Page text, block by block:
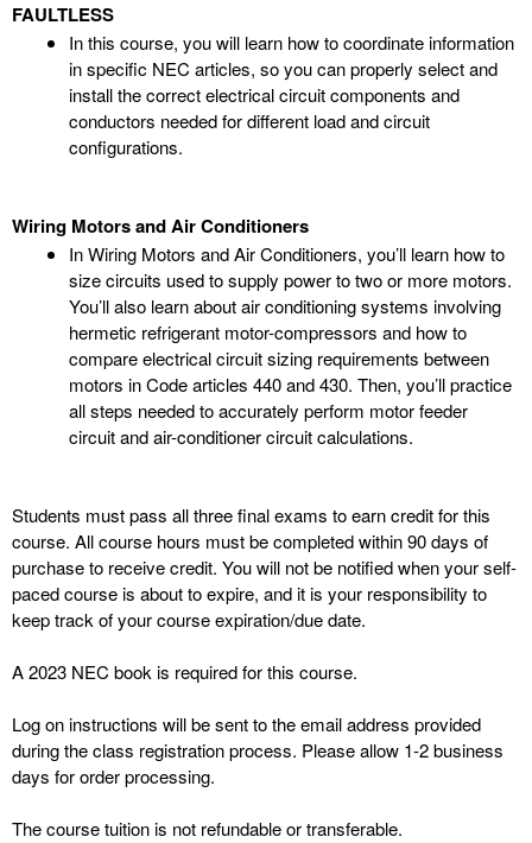
FAULTLESS
In this course, you will learn how to coordinate information
in specific NEC articles, so you can properly select and
install the correct electrical circuit components and
conductors needed for different load and circuit
configurations.
Wiring Motors and Air Conditioners
In Wiring Motors and Air Conditioners, you’ll learn how to
size circuits used to supply power to two or more motors.
You’ll also learn about air conditioning systems involving
hermetic refrigerant motor-compressors and how to
compare electrical circuit sizing requirements between
motors in Code articles 440 and 430. Then, you’ll practice
all steps needed to accurately perform motor feeder
circuit and air-conditioner circuit calculations.
Students must pass all three final exams to earn credit for this
course. All course hours must be completed within 90 days of
purchase to receive credit. You will not be notified when your self-
paced course is about to expire, and it is your responsibility to
keep track of your course expiration/due date.
A 2023 NEC book is required for this course.
Log on instructions will be sent to the email address provided
during the class registration process. Please allow 1-2 business
days for order processing.
The course tuition is not refundable or transferable.